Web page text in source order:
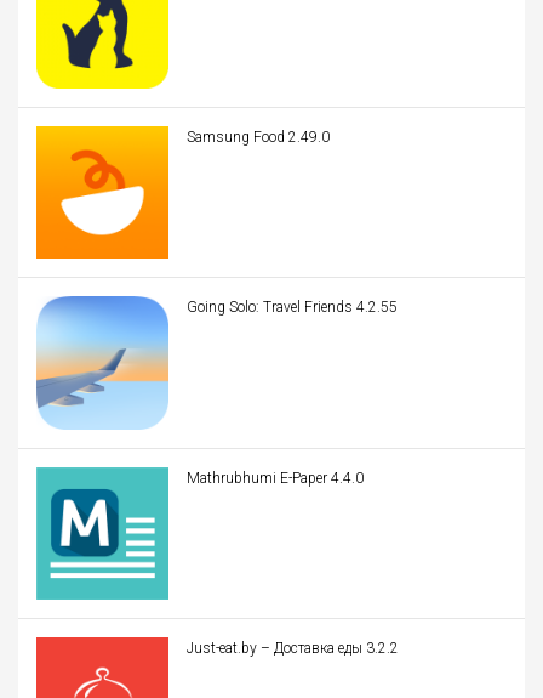
Samsung Food 2.49.0
Going Solo: Travel Friends 4.2.55
Mathrubhumi E-Paper 4.4.0
Just-eat.by – Доставка еды 3.2.2